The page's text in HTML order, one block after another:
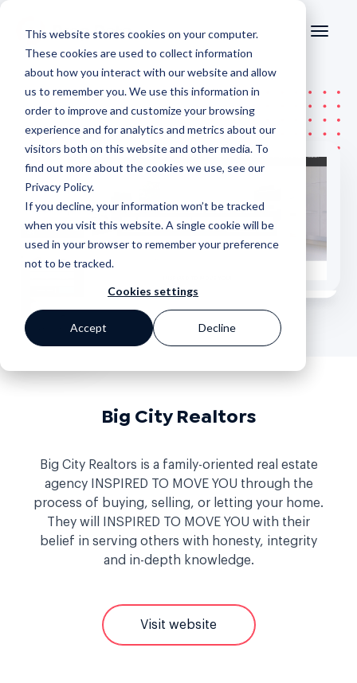
This website stores cookies on your computer.
These cookies are used to collect information
about how you interact with our website and allow
us to remember you. We use this information in
order to improve and customize your browsing
experience and for analytics and metrics about our
visitors both on this website and other media. To
find out more about the cookies we use, see our
Privacy Policy.
If you decline, your information won’t be tracked
when you visit this website. A single cookie will be
used in your browser to remember your preference
not to be tracked.
Cookies settings
Accept Decline
Big City Realtors
Big City Realtors is a family-oriented real estate
agency INSPIRED TO MOVE YOU through the
process of buying, selling, or letting your home.
They will INSPIRED TO MOVE YOU with their
belief in serving others with honesty, integrity
and in-depth knowledge.
Visit website